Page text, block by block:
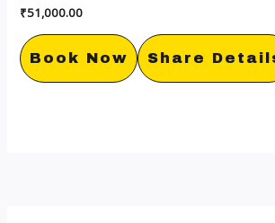
₹51,000.00
Book Now Share